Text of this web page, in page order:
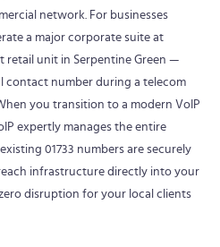
network. For businesses
a major corporate suite at
retail unit in Serpentine Green —
contact number during a telecom
you transition to a modern VoIP
expertly manages the entire
01733 numbers are securely
infrastructure directly into your
disruption for your local clients